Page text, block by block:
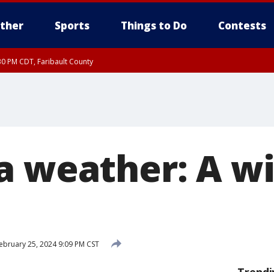
Sports Things to Do Contests
PM CDT, Faribault County
weather: A
25, 2024 9:09 PM CST